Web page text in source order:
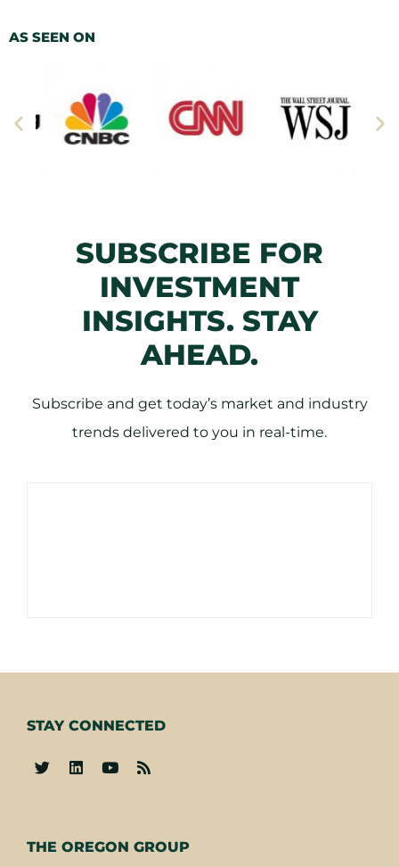
AS SEEN ON
SUBSCRIBE FOR
INVESTMENT
INSIGHTS. STAY
AHEAD.
Subscribe and get today’s market and industry
trends delivered to you in real-time.
THE OREGON GROUP
STAY CONNECTED